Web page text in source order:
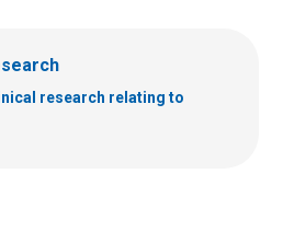
research relating to